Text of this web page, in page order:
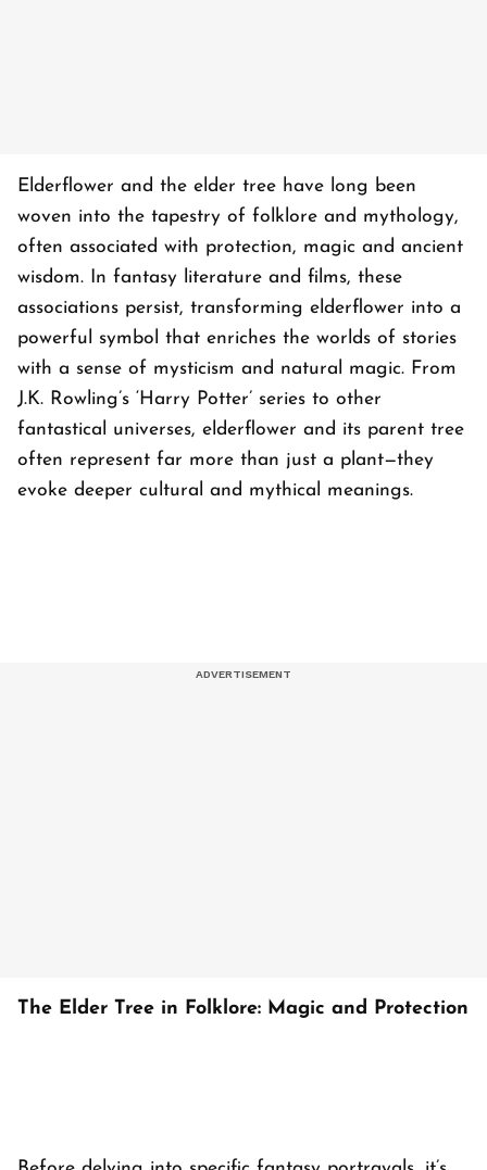
Elderflower and the elder tree have long been
woven into the tapestry of folklore and mythology,
often associated with protection, magic and ancient
wisdom. In fantasy literature and films, these
associations persist, transforming elderflower into a
powerful symbol that enriches the worlds of stories
with a sense of mysticism and natural magic. From
J.K. Rowling’s ‘Harry Potter’ series to other
fantastical universes, elderflower and its parent tree
often represent far more than just a plant—they
evoke deeper cultural and mythical meanings.
The Elder Tree in Folklore: Magic and Protection